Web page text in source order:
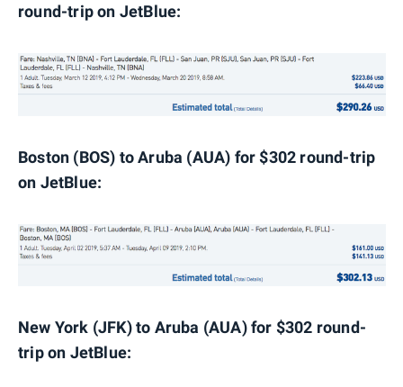
round-trip on JetBlue:
Boston (BOS) to Aruba (AUA) for $302 round-trip
on JetBlue:
New York (JFK) to Aruba (AUA) for $302 round-
trip on JetBlue: